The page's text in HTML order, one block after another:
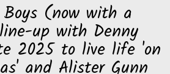
Boys (now with a
up with Denny
2025 to live life 'on